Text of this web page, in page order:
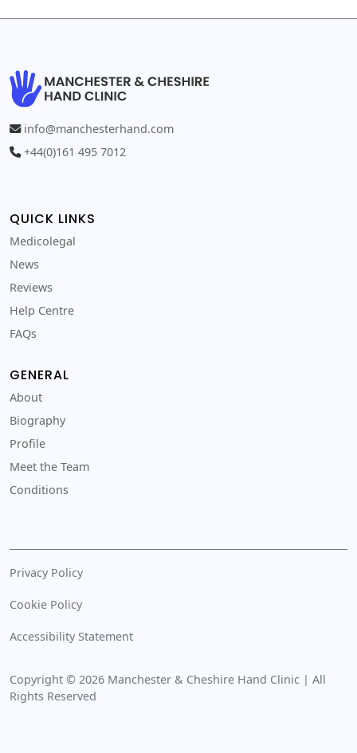
info@manchesterhand.com
+44(0)161 495 7012
QUICK LINKS
Medicolegal
News
Reviews
Help Centre
FAQs
GENERAL
About
Biography
Profile
Meet the Team
Conditions
Privacy Policy
Cookie Policy
Accessibility Statement
Copyright © 2026 Manchester & Cheshire Hand Clinic | All
Rights Reserved